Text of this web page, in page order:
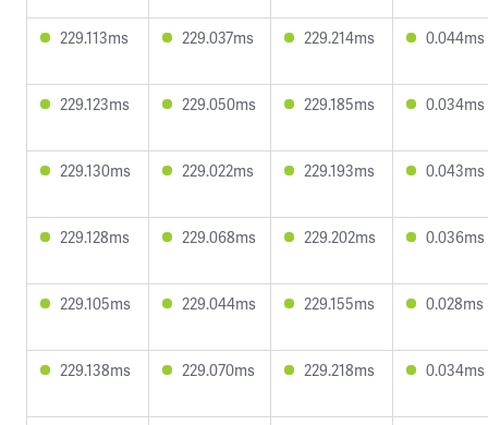
229.113ms 229.037ms 229.214ms 0.044ms
229.123ms 229.050ms 229.185ms 0.034ms
229.130ms 229.022ms 229.193ms 0.043ms
229.128ms 229.068ms 229.202ms 0.036ms
229.105ms 229.044ms 229.155ms 0.028ms
229.138ms 229.070ms 229.218ms 0.034ms